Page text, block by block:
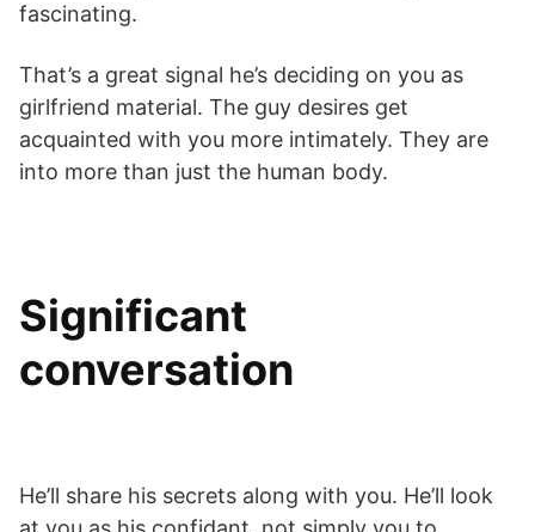
fascinating.
That’s a great signal he’s deciding on you as
girlfriend material. The guy desires get
acquainted with you more intimately. They are
into more than just the human body.
Significant
conversation
He’ll share his secrets along with you. He’ll look